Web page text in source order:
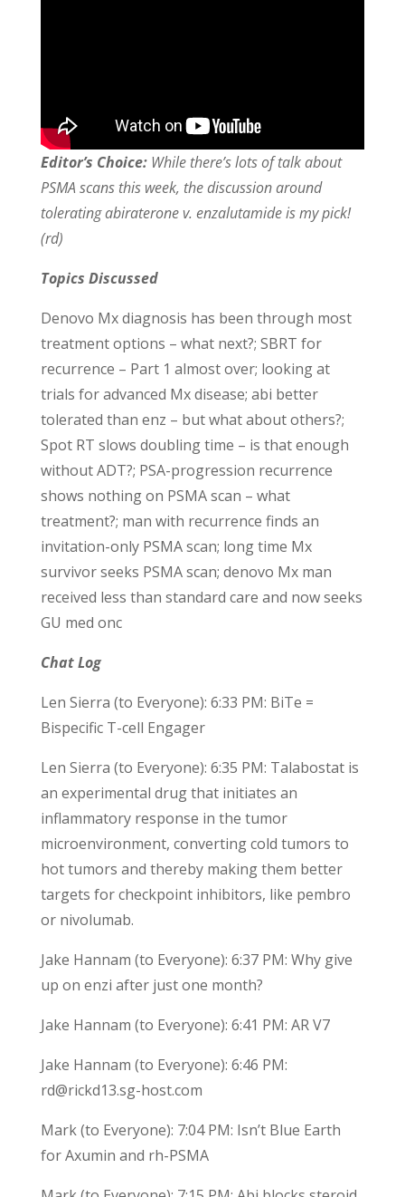
Editor’s Choice: While there’s lots of talk about
PSMA scans this week, the discussion around
tolerating abiraterone v. enzalutamide is my pick!
(rd)
Topics Discussed
Denovo Mx diagnosis has been through most
treatment options – what next?; SBRT for
recurrence – Part 1 almost over; looking at
trials for advanced Mx disease; abi better
tolerated than enz – but what about others?;
Spot RT slows doubling time – is that enough
without ADT?; PSA-progression recurrence
shows nothing on PSMA scan – what
treatment?; man with recurrence finds an
invitation-only PSMA scan; long time Mx
survivor seeks PSMA scan; denovo Mx man
received less than standard care and now seeks
GU med onc
Chat Log
Len Sierra (to Everyone): 6:33 PM: BiTe =
Bispecific T-cell Engager
Len Sierra (to Everyone): 6:35 PM: Talabostat is
an experimental drug that initiates an
inflammatory response in the tumor
microenvironment, converting cold tumors to
hot tumors and thereby making them better
targets for checkpoint inhibitors, like pembro
or nivolumab.
Jake Hannam (to Everyone): 6:37 PM: Why give
up on enzi after just one month?
Jake Hannam (to Everyone): 6:41 PM: AR V7
Jake Hannam (to Everyone): 6:46 PM:
rd@rickd13.sg-host.com
Mark (to Everyone): 7:04 PM: Isn’t Blue Earth
for Axumin and rh-PSMA